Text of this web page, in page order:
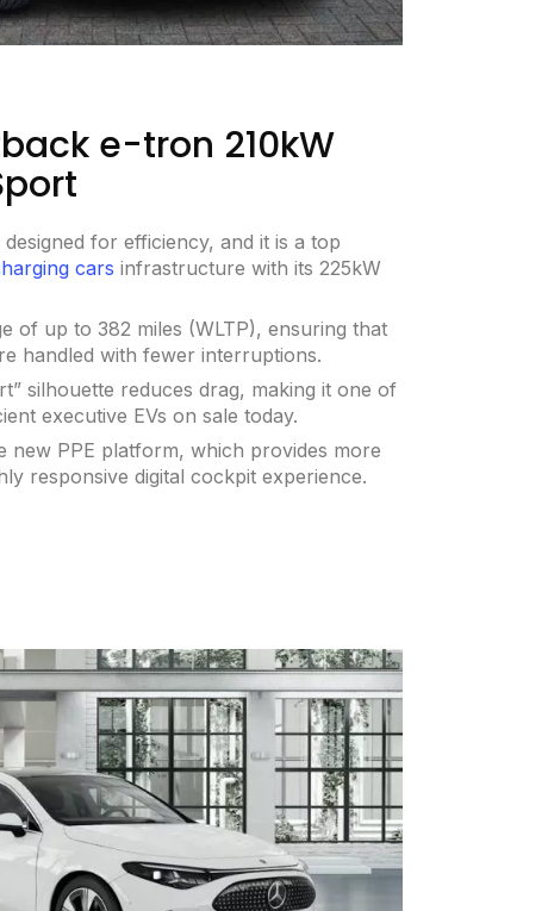
e-tron 210kW
for efficiency, and it is a top
cars infrastructure with its 225kW
of up to 382 miles (WLTP), ensuring that
handled with fewer interruptions.
silhouette reduces drag, making it one of
executive EVs on sale today.
new PPE platform, which provides more
responsive digital cockpit experience.